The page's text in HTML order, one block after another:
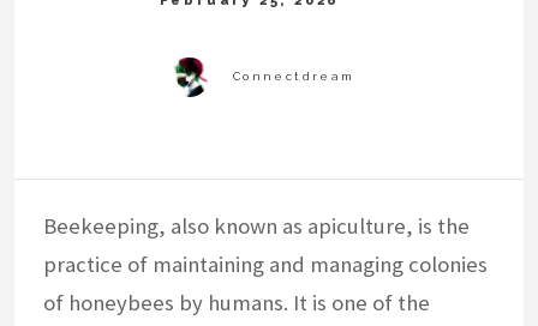
Beekeeping, also known as apiculture, is the
practice of maintaining and managing colonies
of honeybees by humans. It is one of the